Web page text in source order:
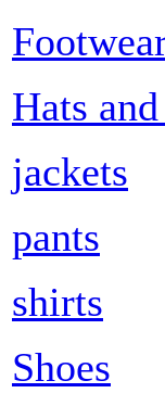
Hats
jackets
pants
shirts
Shoes